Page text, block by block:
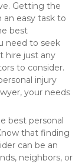
Getting the
an easy task to
best
need to seek
hire just any
to consider.
injury
your needs
best personal
that finding
can be an
neighbors, or